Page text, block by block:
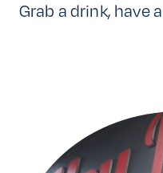
Grab a drink, have